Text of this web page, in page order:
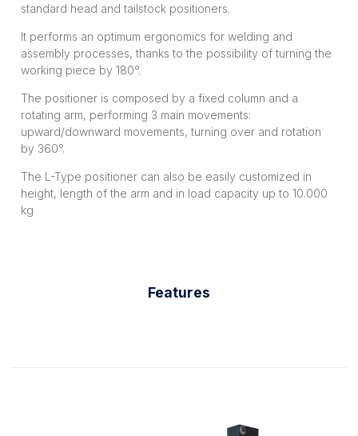
standard head and tailstock positioners.
It performs an optimum ergonomics for welding and
assembly processes, thanks to the possibility of turning the
working piece by 180°.
The positioner is composed by a fixed column and a
rotating arm, performing 3 main movements:
upward/downward movements, turning over and rotation
by 360°.
The L-Type positioner can also be easily customized in
height, length of the arm and in load capacity up to 10.000
kg
Features